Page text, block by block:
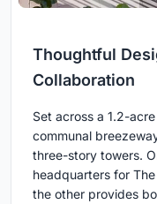
Thoughtful
Collaboration
Set across a 1.2-
communal
three-story towers.
headquarters for
the other provides